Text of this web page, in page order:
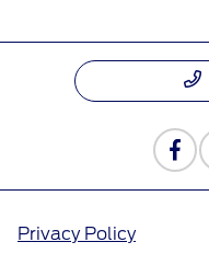
Privacy Policy